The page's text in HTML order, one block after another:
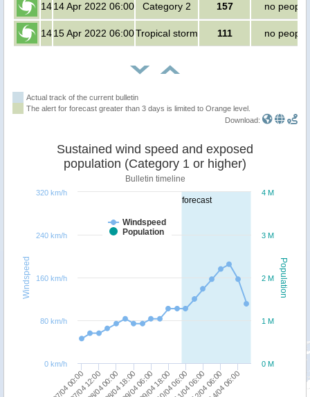
1414 Apr 2022 06:00 Category 2 157 no people
1415 Apr 2022 06:00Tropical storm 111 no people
Actual track of the current bulletin
The alert for forecast greater than 3 days is limited to Orange level.
Download:
forecast
Population
Windspeed
Sustained wind speed and exposed
population (Category 1 or higher)
Bulletin timeline
Windspeed
Population
07/04 00:00
07/04 12:0008/04 00:0008/04 18:0009/04 06:0009/04 18:0010/04 06:0011/04 06:0012/04 06:0014/04 06:00
0 M
1 M
2 M
3 M
4 M
0 km/h
80 km/h
160 km/h
240 km/h
320 km/h